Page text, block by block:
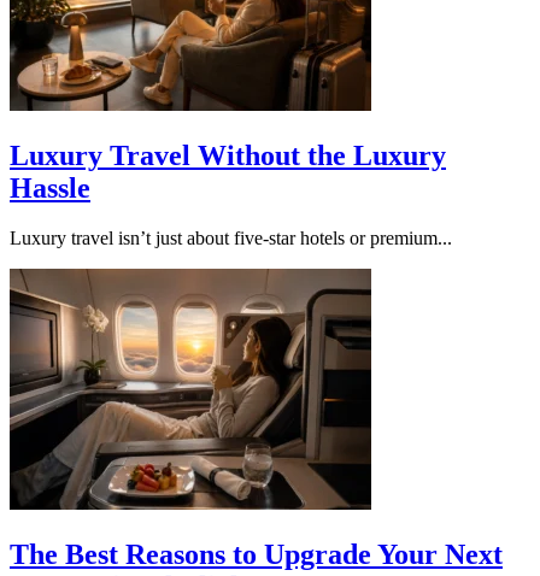
Luxury Travel Without the Luxury
Hassle
Luxury travel isn’t just about five-star hotels or premium...
The Best Reasons to Upgrade Your Next